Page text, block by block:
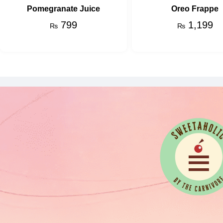
Pomegranate Juice
₨799
Oreo Frappe
₨1,199